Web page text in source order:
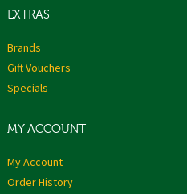
EXTRAS
Brands
Gift Vouchers
Specials
MY ACCOUNT
My Account
Order History